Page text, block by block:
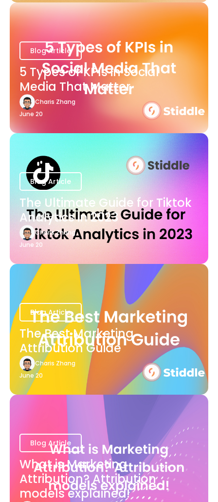
Blog Article
5 Types of KPIs in Social
Media That Matter
Charis Zhang
June 20
Blog Article
The Ultimate Guide for Tiktok
Analytics in 2023
Charis Zhang
June 20
Blog Article
The Best Marketing
Attribution Guide
Charis Zhang
June 20
Blog Article
What is Marketing
Attribution? Attribution
models explained!